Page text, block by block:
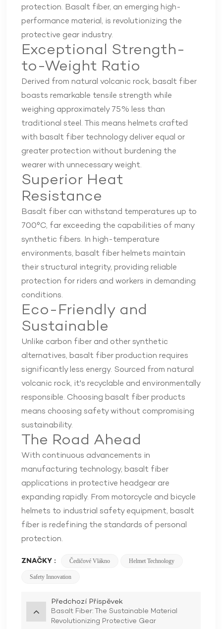
protection. Basalt fiber, an emerging high-
performance material, is revolutionizing the
protective gear industry.
Exceptional Strength-
to-Weight Ratio
Derived from natural volcanic rock, basalt fiber
boasts remarkable tensile strength while
weighing approximately 75% less than
traditional steel. This means helmets crafted
with basalt fiber technology deliver equal or
greater protection without burdening the
wearer with unnecessary weight.
Superior Heat
Resistance
Basalt fiber can withstand temperatures up to
700°C, far exceeding the capabilities of many
synthetic fibers. In high-temperature
environments, basalt fiber helmets maintain
their structural integrity, providing reliable
protection for riders and workers in demanding
conditions.
Eco-Friendly and
Sustainable
Unlike carbon fiber and other synthetic
alternatives, basalt fiber production requires
significantly less energy. Sourced from natural
volcanic rock, it's recyclable and environmentally
responsible. Choosing basalt fiber products
means choosing safety without compromising
sustainability.
The Road Ahead
With continuous advancements in
manufacturing technology, basalt fiber
applications in protective headgear are
expanding rapidly. From motorcycle and bicycle
helmets to industrial safety equipment, basalt
fiber is redefining the standards of personal
protection.
ZNAČKY : Čedičové Vlákno Helmet Technology
Safety Innovation
Předchozí Příspěvek
Basalt Fiber: The Sustainable Material
Revolutionizing Protective Gear